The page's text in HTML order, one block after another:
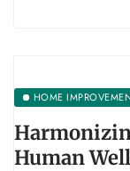
HOME
Human